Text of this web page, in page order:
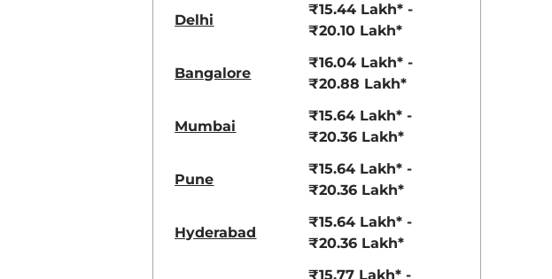
Delhi
₹15.44 Lakh* -
₹20.10 Lakh*
Bangalore
₹16.04 Lakh* -
₹20.88 Lakh*
Mumbai
₹15.64 Lakh* -
₹20.36 Lakh*
Pune
₹15.64 Lakh* -
₹20.36 Lakh*
Hyderabad
₹15.64 Lakh* -
₹20.36 Lakh*
₹15.77 Lakh* -